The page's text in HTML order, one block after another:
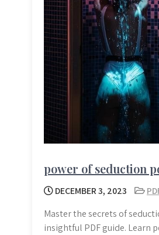
power of seduction
DECEMBER 3, 2023
Master the secrets of
insightful PDF guide. Learn